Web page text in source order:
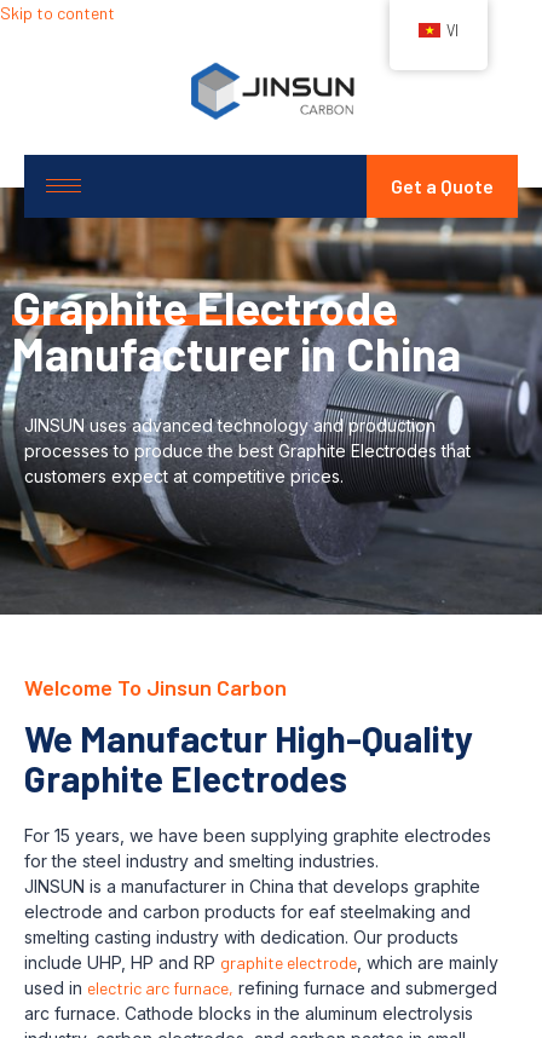
Skip to content
Get a Quote
Graphite Electrode
Manufacturer in China
JINSUN uses advanced technology and production
processes to produce the best Graphite Electrodes that
customers expect at competitive prices.
Welcome To Jinsun Carbon
We Manufactur High-Quality
Graphite Electrodes
For 15 years, we have been supplying graphite electrodes
for the steel industry and smelting industries.
JINSUN is a manufacturer in China that develops graphite
electrode and carbon products for eaf steelmaking and
smelting casting industry with dedication. Our products
include UHP, HP and RP graphite electrode , which are mainly
used in electric arc furnace, refining furnace and submerged
arc furnace. Cathode blocks in the aluminum electrolysis
VI